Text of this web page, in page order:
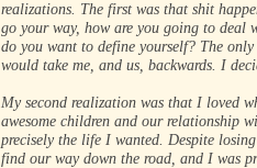
realizations. The first was that shit
go your way, how are you going to deal
do you want to define yourself? The
would take me, and us, backwards. I
My second realization was that I loved
awesome children and our relationship
precisely the life I wanted. Despite
find our way down the road, and I was